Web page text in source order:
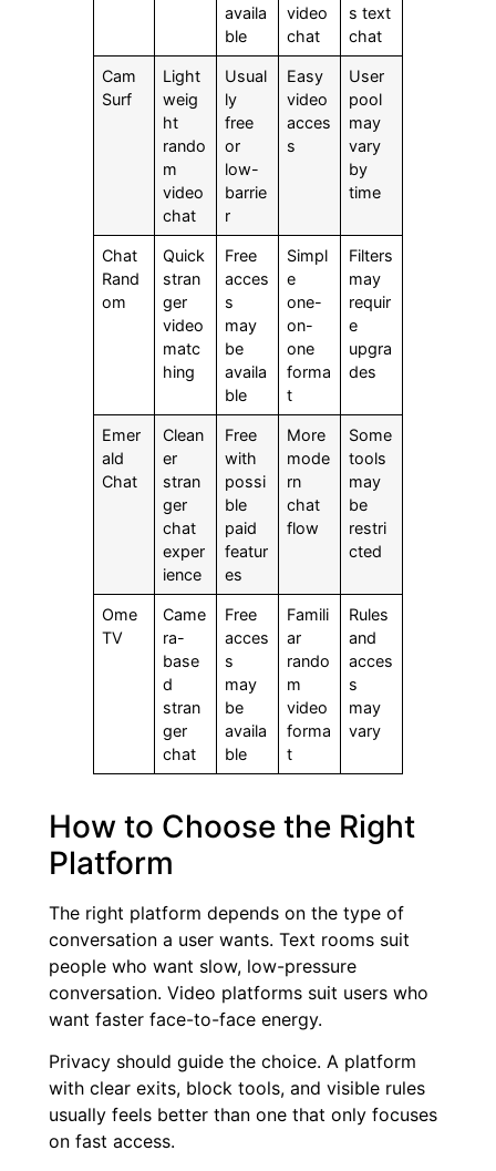
availa
ble
video
chat
s text
chat
Cam
Surf
Light
weig
ht
rando
m
video
chat
Usual
ly
free
or
low-
barrie
r
Easy
video
acces
s
User
pool
may
vary
by
time
Chat
Rand
om
Quick
stran
ger
video
matc
hing
Free
acces
s
may
be
availa
ble
Simpl
e
one-
on-
one
forma
t
Filters
may
requir
e
upgra
des
Emer
ald
Chat
Clean
er
stran
ger
chat
exper
ience
Free
with
possi
ble
paid
featur
es
More
mode
rn
chat
flow
Some
tools
may
be
restri
cted
Ome
TV
Came
ra-
base
d
stran
ger
chat
Free
acces
s
may
be
availa
ble
Famili
ar
rando
m
video
forma
t
Rules
and
acces
s
may
vary
How to Choose the Right
Platform
The right platform depends on the type of
conversation a user wants. Text rooms suit
people who want slow, low-pressure
conversation. Video platforms suit users who
want faster face-to-face energy.
Privacy should guide the choice. A platform
with clear exits, block tools, and visible rules
usually feels better than one that only focuses
on fast access.